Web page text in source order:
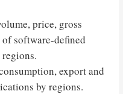
price, gross
software-defined
export and
by regions.